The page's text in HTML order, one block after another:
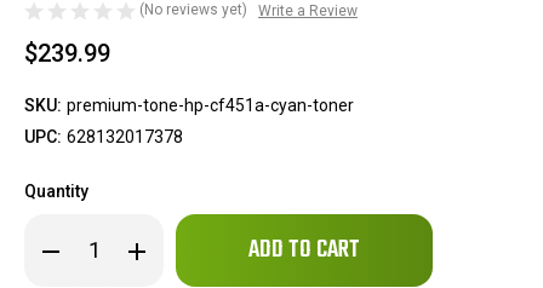
(No reviews yet) Write a Review
$239.99
SKU: premium-tone-hp-cf451a-cyan-toner
UPC: 628132017378
Quantity
Decrease
Quantity Increase
Quantity
Only
in